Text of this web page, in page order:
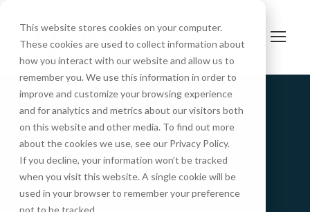
This website stores cookies on your computer.
These cookies are used to collect information about
how you interact with our website and allow us to
remember you. We use this information in order to
improve and customize your browsing experience
and for analytics and metrics about our visitors both
on this website and other media. To find out more
about the cookies we use, see our Privacy Policy.
If you decline, your information won’t be tracked
when you visit this website. A single cookie will be
used in your browser to remember your preference
not to be tracked.
« All Events
PreSchool Tour
FEBRUARY 24 @ 10:30 AM -11:00 AM